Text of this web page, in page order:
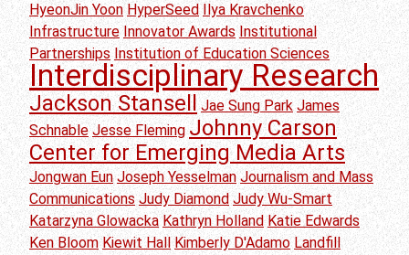
HyeonJin Yoon HyperSeed Ilya Kravchenko
Infrastructure Innovator Awards Institutional
Partnerships Institution of Education Sciences
Interdisciplinary Research
Jackson Stansell Jae Sung Park James
Schnable Jesse Fleming Johnny Carson
Center for Emerging Media Arts
Jongwan Eun Joseph Yesselman Journalism and Mass
Communications Judy Diamond Judy Wu-Smart
Katarzyna Glowacka Kathryn Holland Katie Edwards
Ken Bloom Kiewit Hall Kimberly D'Adamo Landfill